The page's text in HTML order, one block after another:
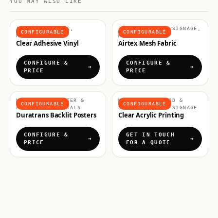
CONFIGURABLE
ADHESIVE VINYLS,
MATERIALS
Clear Adhesive Vinyl
CONFIGURE &
PRICE
CONFIGURABLE
FABRICS & SOFT SIGNAGE,
MATERIALS
Airtex Mesh Fabric
CONFIGURE &
PRICE
CONFIGURABLE
MATERIALS, POSTER &
FLEXIBLE MATERIALS
Duratrans Backlit Posters
CONFIGURE &
PRICE
CONFIGURABLE
MATERIALS, RIGID &
SIGNAGE, RIGID SIGNAGE
Clear Acrylic Printing
GET IN TOUCH
FOR A QUOTE